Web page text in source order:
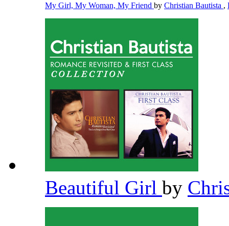
My Girl, My Woman, My Friend by Christian Bautista ,
Beautiful Girl by